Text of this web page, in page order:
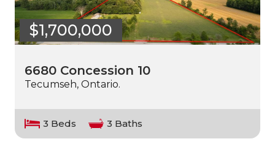
$1,700,000
6680 Concession 10
Tecumseh, Ontario.
3 Beds 3 Baths